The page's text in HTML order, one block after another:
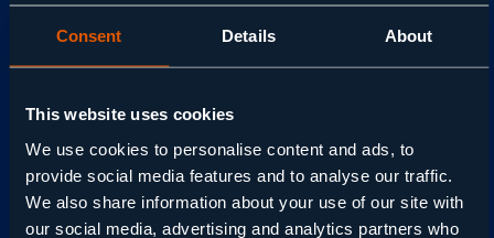
Consent Details About
This website uses cookies
We use cookies to personalise content and ads, to
provide social media features and to analyse our traffic.
We also share information about your use of our site with
our social media, advertising and analytics partners who
ZAČETNA SHEMA411